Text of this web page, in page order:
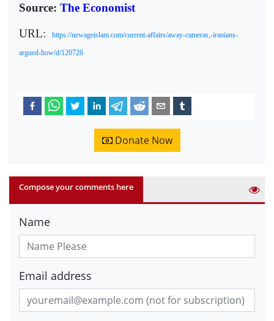
Source: The Economist
URL: https://newageislam.com/current-affairs/away-cameras,-iranians-
argued-how/d/120726
Donate Now
Compose your comments here
Name
Email address